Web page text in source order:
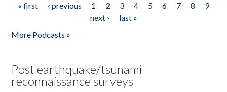
Pages
« first ‹ previous 1 2 3 4 5 6 7 8
9
next ›
last »
More Podcasts »
Post earthquake/tsunami
reconnaissance surveys